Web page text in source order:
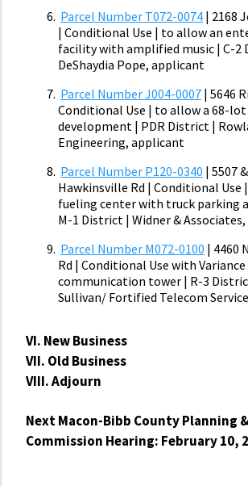
Parcel Number T072-0074 | 2168
| Conditional Use | to allow an
facility with amplified music | C-2
DeShaydia Pope, applicant
Parcel Number J004-0007 | 5646
Conditional Use | to allow a 68-
development | PDR District |
Engineering, applicant
Parcel Number P120-0340 | 5507
Hawkinsville Rd | Conditional Use
fueling center with truck parking
M-1 District | Widner &
Parcel Number M072-0100 | 4460
Rd | Conditional Use with
communication tower | R-3
Sullivan/ Fortified Telecom
VI. New Business
VII. Old Business
VIII. Adjourn
Next Macon-Bibb County Planning
Commission Hearing: February 10,